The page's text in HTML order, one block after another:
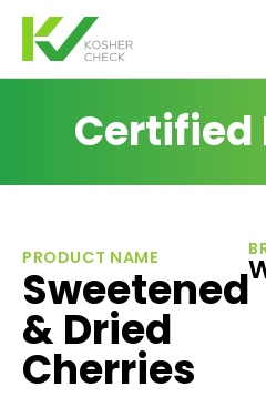
Certified
PRODUCT NAME
Sweetened
& Dried
Cherries